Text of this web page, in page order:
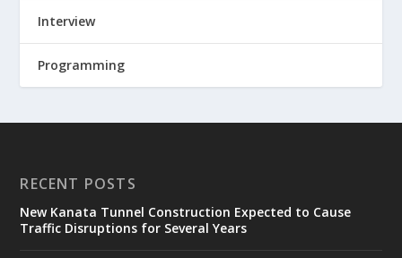
Interview
Programming
RECENT POSTS
New Kanata Tunnel Construction Expected to Cause
Traffic Disruptions for Several Years